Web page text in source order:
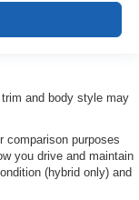
and body style may
comparison purposes
you drive and maintain
(hybrid only) and